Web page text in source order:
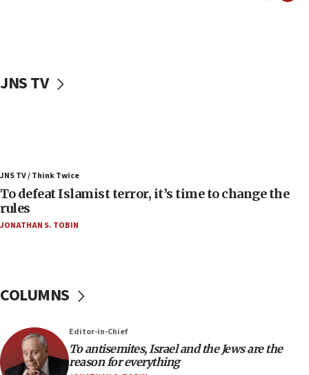
Convicted hate offender quits UK election race
accidentally entered Jenin in Samaria
06:50
Uganda approves troop deployment to Gaza
05:25
in latest IDF draft
04:23
Sa’ar slams Turkey over hypocrisy on Syria, vows
JNS TV
JNS TV / Think Twice
To defeat Islamist terror, it’s time to change the
rules
JONATHAN S. TOBIN
COLUMNS
Editor-in-Chief
To antisemites, Israel and the Jews are the
reason for everything